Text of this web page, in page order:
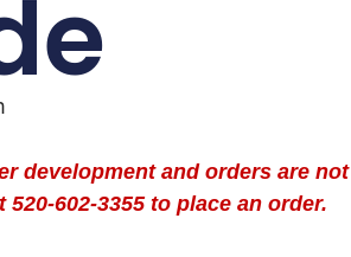
development and orders are not
602-3355 to place an order.